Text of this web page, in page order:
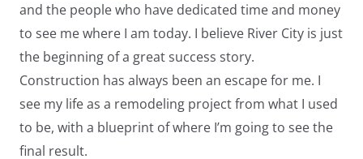
and the people who have dedicated time and money
to see me where I am today. I believe River City is just
the beginning of a great success story.
Construction has always been an escape for me. I
see my life as a remodeling project from what I used
to be, with a blueprint of where I’m going to see the
final result.